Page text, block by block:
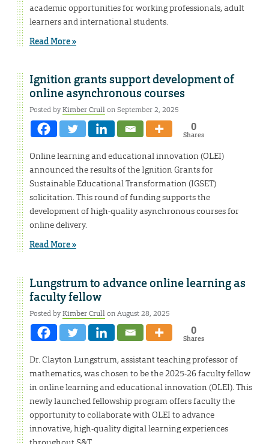
academic opportunities for working professionals, adult
learners and international students.
Read More »
Ignition grants support development of
online asynchronous courses
Posted byKimber Crullon September 2, 2025
0
Shares
Online learning and educational innovation (OLEI)
announced the results of the Ignition Grants for
Sustainable Educational Transformation (IGSET)
solicitation. This round of funding supports the
development of high-quality asynchronous courses for
online delivery.
Read More »
Lungstrum to advance online learning as
faculty fellow
Posted byKimber Crullon August 28, 2025
0
Shares
Dr. Clayton Lungstrum, assistant teaching professor of
mathematics, was chosen to be the 2025-26 faculty fellow
in online learning and educational innovation (OLEI). This
newly launched fellowship program offers faculty the
opportunity to collaborate with OLEI to advance
innovative, high-quality digital learning experiences